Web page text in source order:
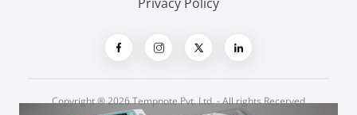
Copyright ® 2026 Tempnote Pvt. Ltd. - All rights Recerved